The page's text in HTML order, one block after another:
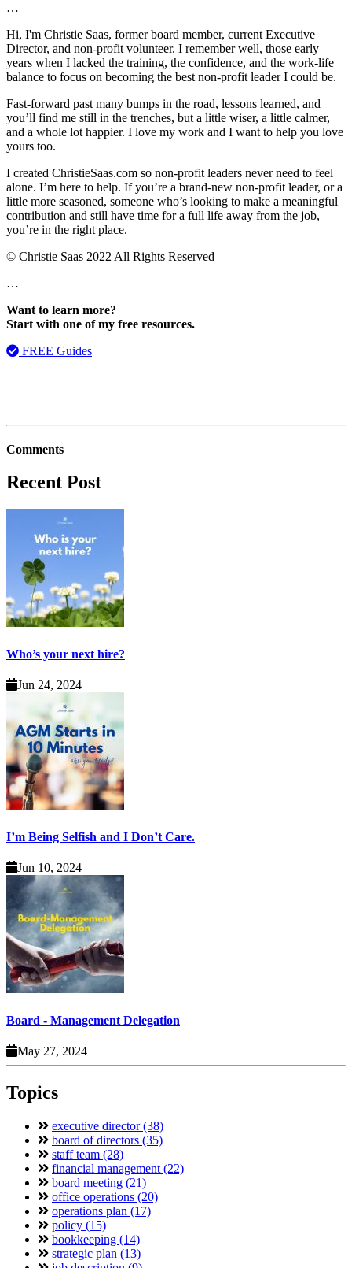
…
Hi, I'm Christie Saas, former board member, current Executive
Director, and non-profit volunteer. I remember well, those early
years when I lacked the training, the confidence, and the work-life
balance to focus on becoming the best non-profit leader I could be.
Fast-forward past many bumps in the road, lessons learned, and
you’ll find me still in the trenches, but a little wiser, a little calmer,
and a whole lot happier. I love my work and I want to help you love
yours too.
I created ChristieSaas.com so non-profit leaders never need to feel
alone. I’m here to help. If you’re a brand-new non-profit leader, or a
little more seasoned, someone who’s looking to make a meaningful
contribution and still have time for a full life away from the job,
you’re in the right place.
© Christie Saas 2022 All Rights Reserved
…
Want to learn more?
Start with one of my free resources.
FREE Guides
Comments
Recent Post
Who’s your next hire?
Jun 24, 2024
I’m Being Selfish and I Don’t Care.
Jun 10, 2024
Board - Management Delegation
May 27, 2024
Topics
executive director (38)
board of directors (35)
staff team (28)
financial management (22)
board meeting (21)
office operations (20)
operations plan (17)
policy (15)
bookkeeping (14)
strategic plan (13)